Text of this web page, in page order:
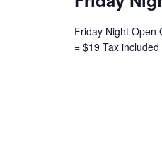
Friday Night Open
= $19 Tax